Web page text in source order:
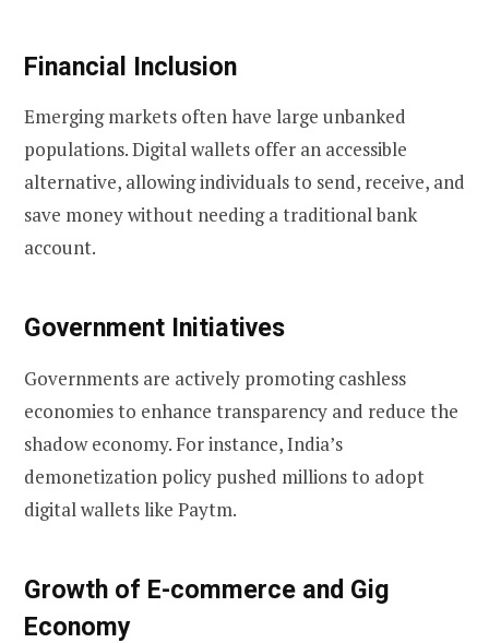
Financial Inclusion
Emerging markets often have large unbanked
populations. Digital wallets offer an accessible
alternative, allowing individuals to send, receive, and
save money without needing a traditional bank
account.
Government Initiatives
Governments are actively promoting cashless
economies to enhance transparency and reduce the
shadow economy. For instance, India’s
demonetization policy pushed millions to adopt
digital wallets like Paytm.
Growth of E-commerce and Gig
Economy